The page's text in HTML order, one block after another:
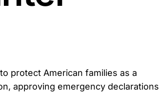
protect American families as a
approving emergency declarations